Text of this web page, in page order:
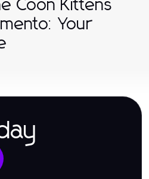
Coon Kittens
Your